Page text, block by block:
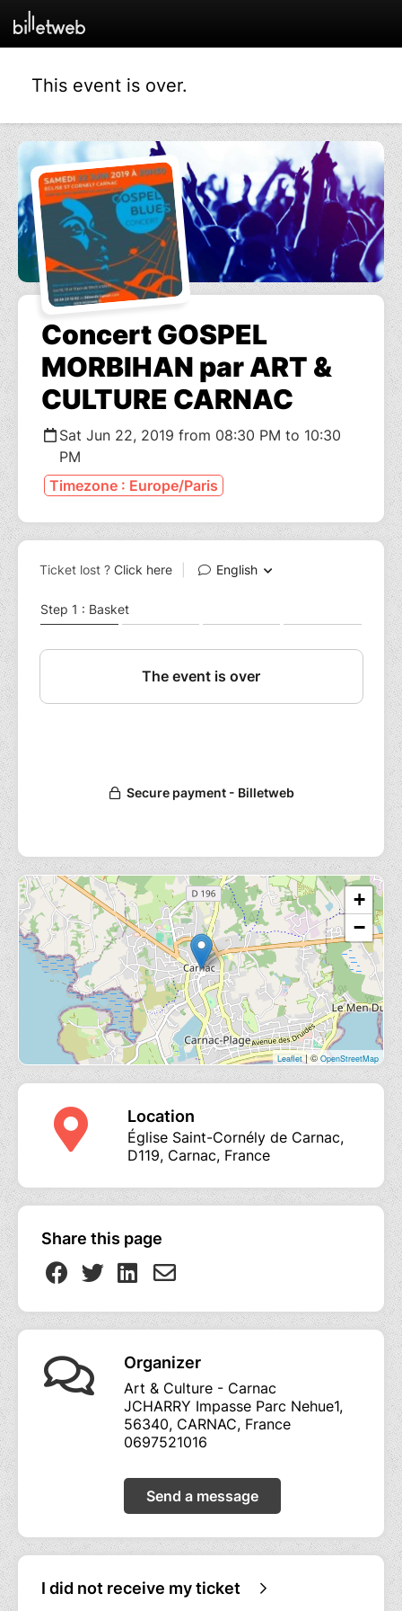
This event is over.
Concert GOSPEL
MORBIHAN par ART &
CULTURE CARNAC
Sat Jun 22, 2019 from 08:30 PM to 10:30
PM
Timezone : Europe/Paris
+
−
Leaflet| ©OpenStreetMap
Location
Église Saint-Cornély de Carnac,
D119, Carnac, France
Share this page
Organizer
Art & Culture - Carnac
JCHARRY Impasse Parc Nehue1,
56340, CARNAC, France
0697521016
Send a message
I did not receive my ticket